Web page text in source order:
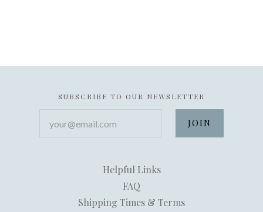
SUBSCRIBE TO OUR NEWSLETTER
Helpful Links
FAQ
Shipping Times & Terms